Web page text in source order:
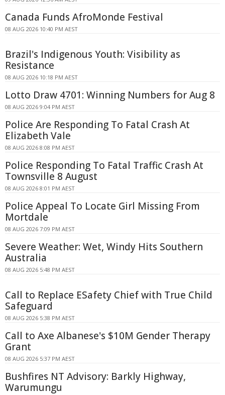
Canada Funds AfroMonde Festival
08 AUG 2026 10:40 PM AEST
Brazil's Indigenous Youth: Visibility as
Resistance
08 AUG 2026 10:18 PM AEST
Lotto Draw 4701: Winning Numbers for Aug 8
08 AUG 2026 9:04 PM AEST
Police Are Responding To Fatal Crash At
Elizabeth Vale
08 AUG 2026 8:08 PM AEST
Police Responding To Fatal Traffic Crash At
Townsville 8 August
08 AUG 2026 8:01 PM AEST
Police Appeal To Locate Girl Missing From
Mortdale
08 AUG 2026 7:09 PM AEST
Severe Weather: Wet, Windy Hits Southern
Australia
08 AUG 2026 5:48 PM AEST
Call to Replace ESafety Chief with True Child
Safeguard
08 AUG 2026 5:38 PM AEST
Call to Axe Albanese's $10M Gender Therapy
Grant
08 AUG 2026 5:37 PM AEST
Bushfires NT Advisory: Barkly Highway,
Warumungu